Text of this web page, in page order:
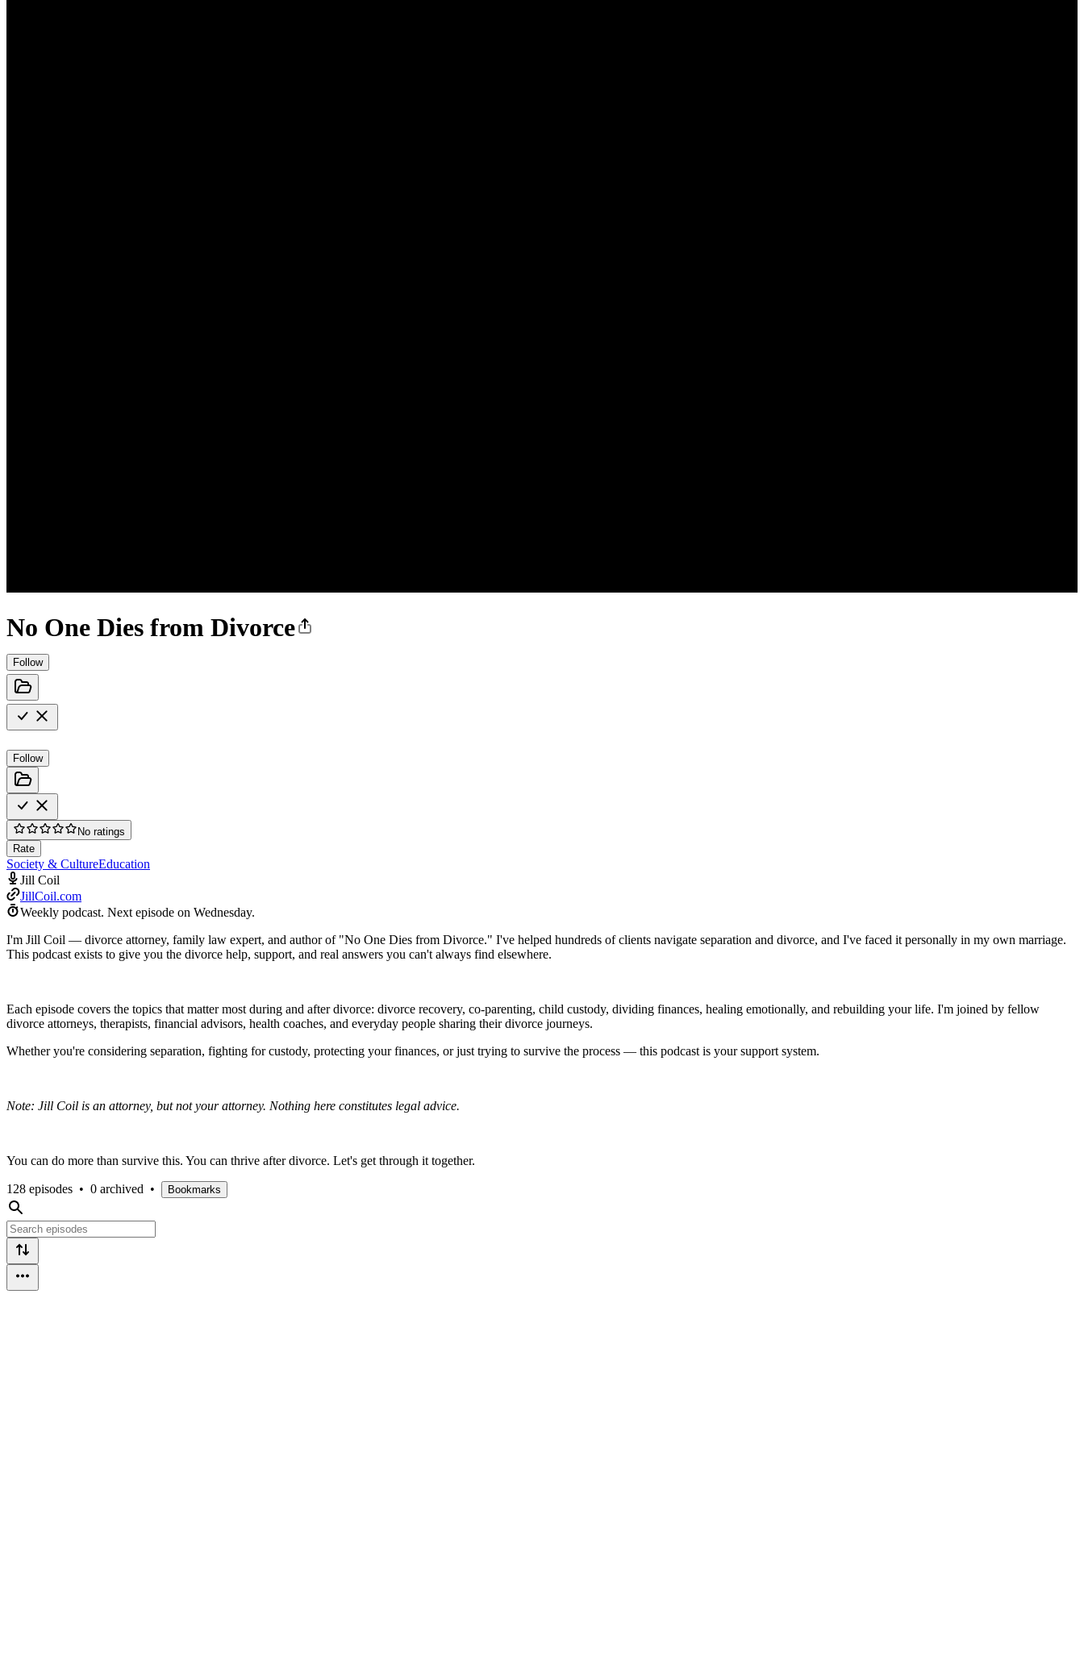
No One Dies from Divorce
Follow
Follow
No ratings
Rate
Society & CultureEducation
Jill Coil
JillCoil.com
Weekly podcast. Next episode on Wednesday.
I'm Jill Coil — divorce attorney, family law expert, and author of "No One Dies from Divorce." I've helped hundreds of clients navigate separation and divorce, and I've faced it personally in my own marriage.
This podcast exists to give you the divorce help, support, and real answers you can't always find elsewhere.
Each episode covers the topics that matter most during and after divorce: divorce recovery, co-parenting, child custody, dividing finances, healing emotionally, and rebuilding your life. I'm joined by fellow
divorce attorneys, therapists, financial advisors, health coaches, and everyday people sharing their divorce journeys.
Whether you're considering separation, fighting for custody, protecting your finances, or just trying to survive the process — this podcast is your support system.
Note: Jill Coil is an attorney, but not your attorney. Nothing here constitutes legal advice.
You can do more than survive this. You can thrive after divorce. Let's get through it together.
128 episodes • 0 archived • Bookmarks